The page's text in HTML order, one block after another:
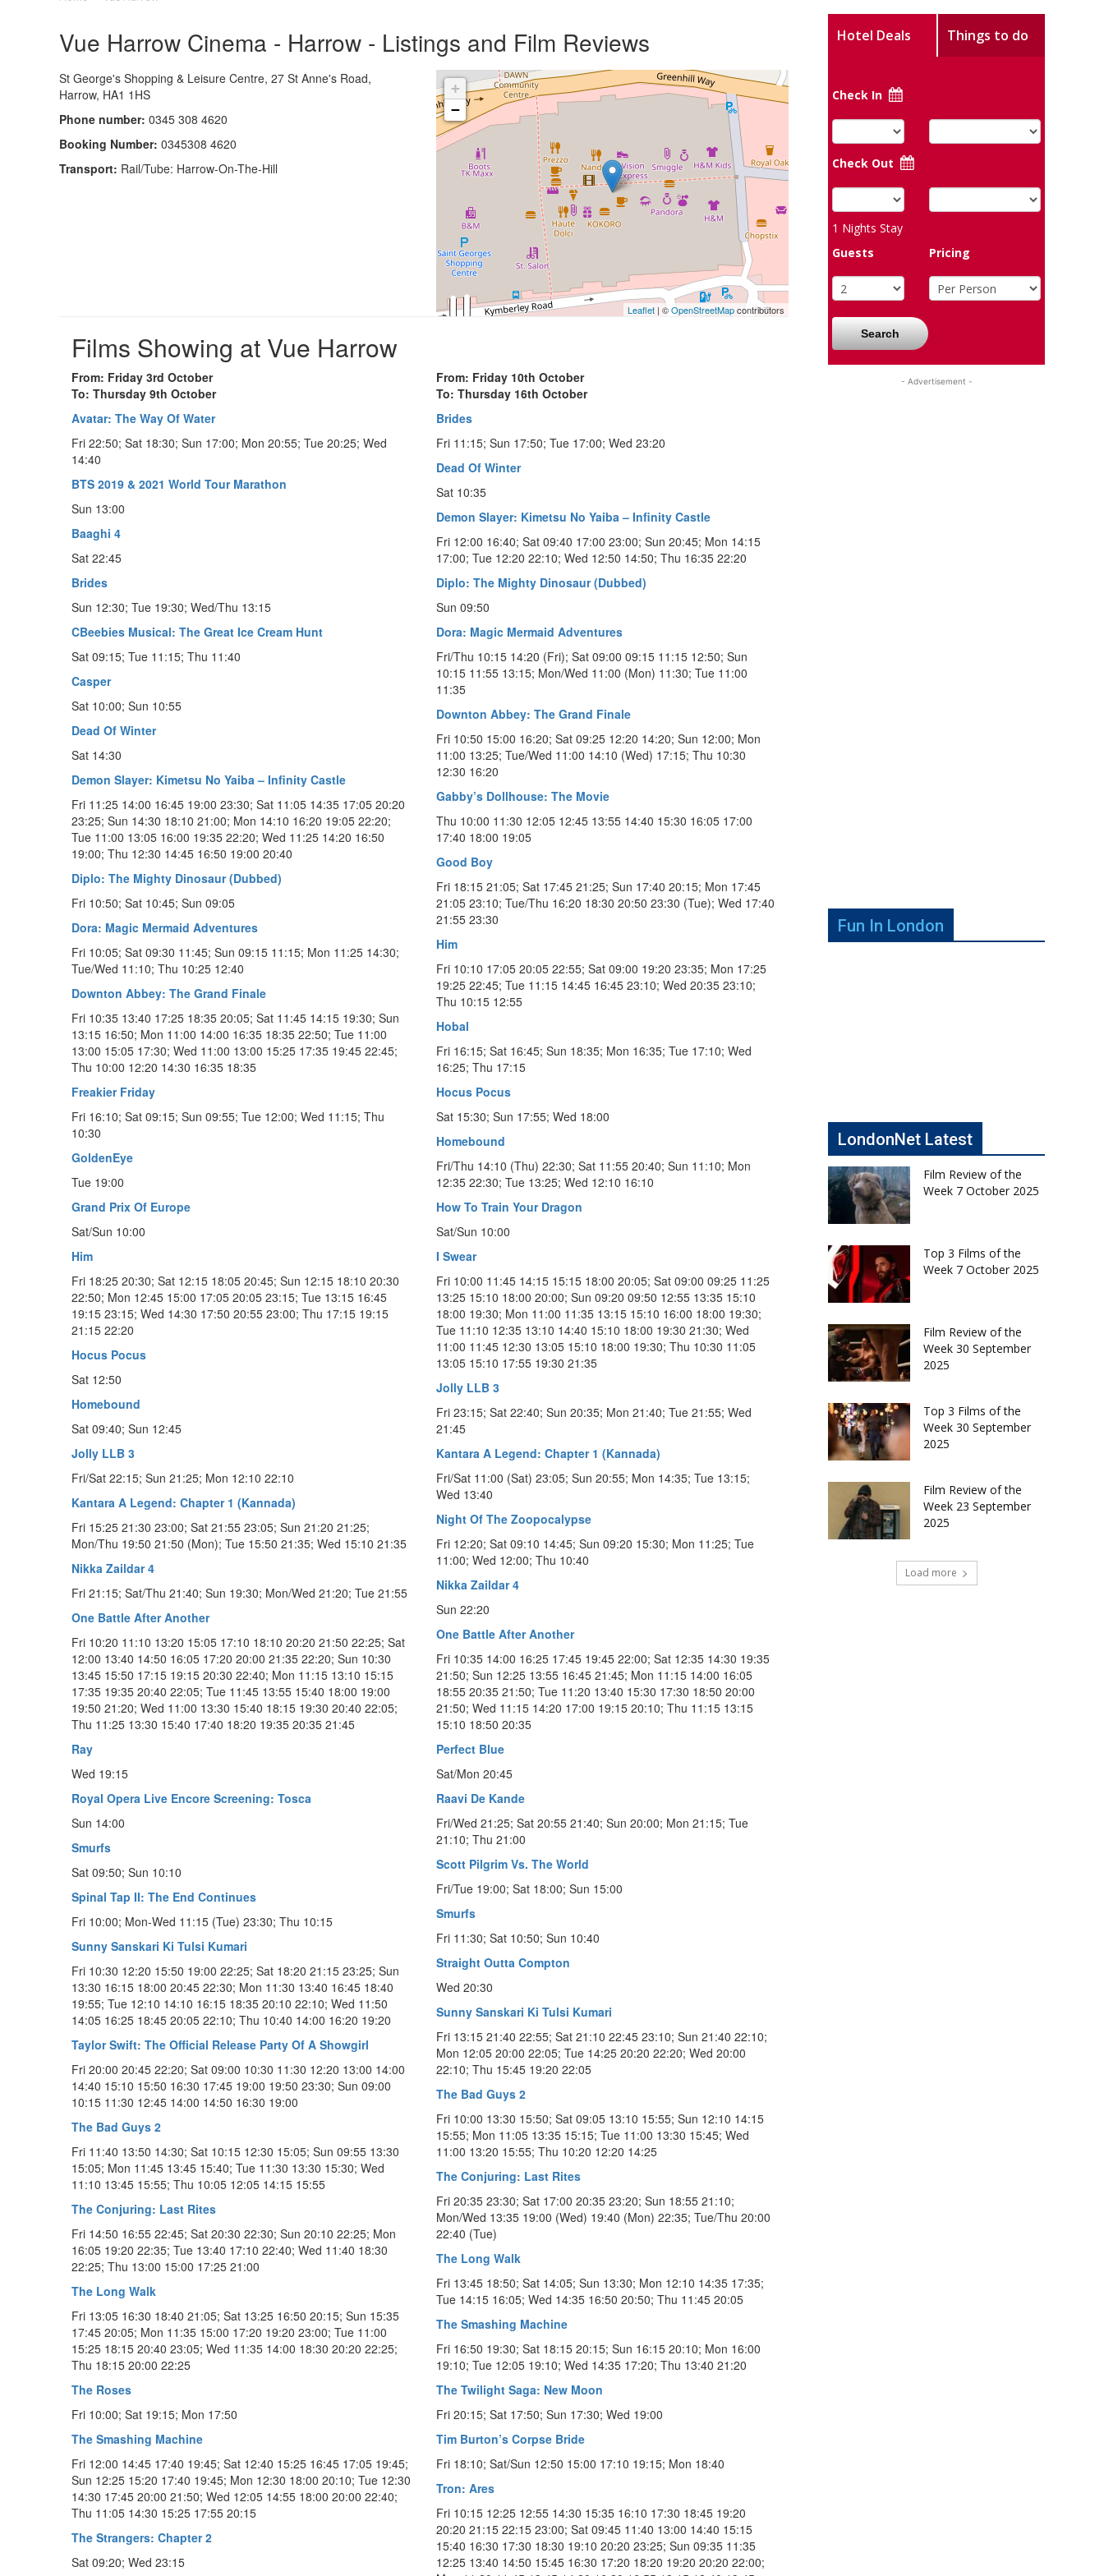
Vue Harrow Cinema - Harrow - Listings and Film Reviews
St George's Shopping & Leisure Centre, 27 St Anne's Road,
Harrow, HA1 1HS
Phone number: 0345 308 4620
Booking Number: 0345308 4620
Transport: Rail/Tube: Harrow-On-The-Hill
+
−
Leaflet | ©OpenStreetMapcontributors
Films Showing at Vue Harrow
From: Friday 3rd October
To: Thursday 9th October
Avatar: The Way Of Water
Fri 22:50; Sat 18:30; Sun 17:00; Mon 20:55; Tue 20:25; Wed
14:40
BTS 2019 & 2021 World Tour Marathon
Sun 13:00
Baaghi 4
Sat 22:45
Brides
Sun 12:30; Tue 19:30; Wed/Thu 13:15
CBeebies Musical: The Great Ice Cream Hunt
Sat 09:15; Tue 11:15; Thu 11:40
Casper
Sat 10:00; Sun 10:55
Dead Of Winter
Sat 14:30
Demon Slayer: Kimetsu No Yaiba – Infinity Castle
Fri 11:25 14:00 16:45 19:00 23:30; Sat 11:05 14:35 17:05 20:20
23:25; Sun 14:30 18:10 21:00; Mon 14:10 16:20 19:05 22:20;
Tue 11:00 13:05 16:00 19:35 22:20; Wed 11:25 14:20 16:50
19:00; Thu 12:30 14:45 16:50 19:00 20:40
Diplo: The Mighty Dinosaur (Dubbed)
Fri 10:50; Sat 10:45; Sun 09:05
Dora: Magic Mermaid Adventures
Fri 10:05; Sat 09:30 11:45; Sun 09:15 11:15; Mon 11:25 14:30;
Tue/Wed 11:10; Thu 10:25 12:40
Downton Abbey: The Grand Finale
Fri 10:35 13:40 17:25 18:35 20:05; Sat 11:45 14:15 19:30; Sun
13:15 16:50; Mon 11:00 14:00 16:35 18:35 22:50; Tue 11:00
13:00 15:05 17:30; Wed 11:00 13:00 15:25 17:35 19:45 22:45;
Thu 10:00 12:20 14:30 16:35 18:35
Freakier Friday
Fri 16:10; Sat 09:15; Sun 09:55; Tue 12:00; Wed 11:15; Thu
10:30
GoldenEye
Tue 19:00
Grand Prix Of Europe
Sat/Sun 10:00
Him
Fri 18:25 20:30; Sat 12:15 18:05 20:45; Sun 12:15 18:10 20:30
22:50; Mon 12:45 15:00 17:05 20:05 23:15; Tue 13:15 16:45
19:15 23:15; Wed 14:30 17:50 20:55 23:00; Thu 17:15 19:15
21:15 22:20
Hocus Pocus
Sat 12:50
Homebound
Sat 09:40; Sun 12:45
Jolly LLB 3
Fri/Sat 22:15; Sun 21:25; Mon 12:10 22:10
Kantara A Legend: Chapter 1 (Kannada)
Fri 15:25 21:30 23:00; Sat 21:55 23:05; Sun 21:20 21:25;
Mon/Thu 19:50 21:50 (Mon); Tue 15:50 21:35; Wed 15:10 21:35
Nikka Zaildar 4
Fri 21:15; Sat/Thu 21:40; Sun 19:30; Mon/Wed 21:20; Tue 21:55
One Battle After Another
Fri 10:20 11:10 13:20 15:05 17:10 18:10 20:20 21:50 22:25; Sat
12:00 13:40 14:50 16:05 17:20 20:00 21:35 22:20; Sun 10:30
13:45 15:50 17:15 19:15 20:30 22:40; Mon 11:15 13:10 15:15
17:35 19:35 20:40 22:05; Tue 11:45 13:55 15:40 18:00 19:00
19:50 21:20; Wed 11:00 13:30 15:40 18:15 19:30 20:40 22:05;
Thu 11:25 13:30 15:40 17:40 18:20 19:35 20:35 21:45
Ray
Wed 19:15
Royal Opera Live Encore Screening: Tosca
Sun 14:00
Smurfs
Sat 09:50; Sun 10:10
Spinal Tap II: The End Continues
Fri 10:00; Mon-Wed 11:15 (Tue) 23:30; Thu 10:15
Sunny Sanskari Ki Tulsi Kumari
Fri 10:30 12:20 15:50 19:00 22:25; Sat 18:20 21:15 23:25; Sun
13:30 16:15 18:00 20:45 22:30; Mon 11:30 13:40 16:45 18:40
19:55; Tue 12:10 14:10 16:15 18:35 20:10 22:10; Wed 11:50
14:05 16:25 18:45 20:05 22:10; Thu 10:40 14:00 16:20 19:20
Taylor Swift: The Official Release Party Of A Showgirl
Fri 20:00 20:45 22:20; Sat 09:00 10:30 11:30 12:20 13:00 14:00
14:40 15:10 15:50 16:30 17:45 19:00 19:50 23:30; Sun 09:00
10:15 11:30 12:45 14:00 14:50 16:30 19:00
The Bad Guys 2
Fri 11:40 13:50 14:30; Sat 10:15 12:30 15:05; Sun 09:55 13:30
15:05; Mon 11:45 13:45 15:40; Tue 11:30 13:30 15:30; Wed
11:10 13:45 15:55; Thu 10:05 12:05 14:15 15:55
The Conjuring: Last Rites
Fri 14:50 16:55 22:45; Sat 20:30 22:30; Sun 20:10 22:25; Mon
16:05 19:20 22:35; Tue 13:40 17:10 22:40; Wed 11:40 18:30
22:25; Thu 13:00 15:00 17:25 21:00
The Long Walk
Fri 13:05 16:30 18:40 21:05; Sat 13:25 16:50 20:15; Sun 15:35
17:45 20:05; Mon 11:35 15:00 17:20 19:20 23:00; Tue 11:00
15:25 18:15 20:40 23:05; Wed 11:35 14:00 18:30 20:20 22:25;
Thu 18:15 20:00 22:25
The Roses
Fri 10:00; Sat 19:15; Mon 17:50
The Smashing Machine
Fri 12:00 14:45 17:40 19:45; Sat 12:40 15:25 16:45 17:05 19:45;
Sun 12:25 15:20 17:40 19:45; Mon 12:30 18:00 20:10; Tue 12:30
14:30 17:45 20:00 21:50; Wed 12:05 14:55 18:00 20:00 22:40;
Thu 11:05 14:30 15:25 17:55 20:15
The Strangers: Chapter 2
Sat 09:20; Wed 23:15
From: Friday 10th October
To: Thursday 16th October
Brides
Fri 11:15; Sun 17:50; Tue 17:00; Wed 23:20
Dead Of Winter
Sat 10:35
Demon Slayer: Kimetsu No Yaiba – Infinity Castle
Fri 12:00 16:40; Sat 09:40 17:00 23:00; Sun 20:45; Mon 14:15
17:00; Tue 12:20 22:10; Wed 12:50 14:50; Thu 16:35 22:20
Diplo: The Mighty Dinosaur (Dubbed)
Sun 09:50
Dora: Magic Mermaid Adventures
Fri/Thu 10:15 14:20 (Fri); Sat 09:00 09:15 11:15 12:50; Sun
10:15 11:55 13:15; Mon/Wed 11:00 (Mon) 11:30; Tue 11:00
11:35
Downton Abbey: The Grand Finale
Fri 10:50 15:00 16:20; Sat 09:25 12:20 14:20; Sun 12:00; Mon
11:00 13:25; Tue/Wed 11:00 14:10 (Wed) 17:15; Thu 10:30
12:30 16:20
Gabby’s Dollhouse: The Movie
Thu 10:00 11:30 12:05 12:45 13:55 14:40 15:30 16:05 17:00
17:40 18:00 19:05
Good Boy
Fri 18:15 21:05; Sat 17:45 21:25; Sun 17:40 20:15; Mon 17:45
21:05 23:10; Tue/Thu 16:20 18:30 20:50 23:30 (Tue); Wed 17:40
21:55 23:30
Him
Fri 10:10 17:05 20:05 22:55; Sat 09:00 19:20 23:35; Mon 17:25
19:25 22:45; Tue 11:15 14:45 16:45 23:10; Wed 20:35 23:10;
Thu 10:15 12:55
Hobal
Fri 16:15; Sat 16:45; Sun 18:35; Mon 16:35; Tue 17:10; Wed
16:25; Thu 17:15
Hocus Pocus
Sat 15:30; Sun 17:55; Wed 18:00
Homebound
Fri/Thu 14:10 (Thu) 22:30; Sat 11:55 20:40; Sun 11:10; Mon
12:35 22:30; Tue 13:25; Wed 12:10 16:10
How To Train Your Dragon
Sat/Sun 10:00
I Swear
Fri 10:00 11:45 14:15 15:15 18:00 20:05; Sat 09:00 09:25 11:25
13:25 15:10 18:00 20:00; Sun 09:20 09:50 12:55 13:35 15:10
18:00 19:30; Mon 11:00 11:35 13:15 15:10 16:00 18:00 19:30;
Tue 11:10 12:35 13:10 14:40 15:10 18:00 19:30 21:30; Wed
11:00 11:45 12:30 13:05 15:10 18:00 19:30; Thu 10:30 11:05
13:05 15:10 17:55 19:30 21:35
Jolly LLB 3
Fri 23:15; Sat 22:40; Sun 20:35; Mon 21:40; Tue 21:55; Wed
21:45
Kantara A Legend: Chapter 1 (Kannada)
Fri/Sat 11:00 (Sat) 23:05; Sun 20:55; Mon 14:35; Tue 13:15;
Wed 13:40
Night Of The Zoopocalypse
Fri 12:20; Sat 09:10 14:45; Sun 09:20 15:30; Mon 11:25; Tue
11:00; Wed 12:00; Thu 10:40
Nikka Zaildar 4
Sun 22:20
One Battle After Another
Fri 10:35 14:00 16:25 17:45 19:45 22:00; Sat 12:35 14:30 19:35
21:50; Sun 12:25 13:55 16:45 21:45; Mon 11:15 14:00 16:05
18:55 20:35 21:50; Tue 11:20 13:40 15:30 17:30 18:50 20:00
21:50; Wed 11:15 14:20 17:00 19:15 20:10; Thu 11:15 13:15
15:10 18:50 20:35
Perfect Blue
Sat/Mon 20:45
Raavi De Kande
Fri/Wed 21:25; Sat 20:55 21:40; Sun 20:00; Mon 21:15; Tue
21:10; Thu 21:00
Scott Pilgrim Vs. The World
Fri/Tue 19:00; Sat 18:00; Sun 15:00
Smurfs
Fri 11:30; Sat 10:50; Sun 10:40
Straight Outta Compton
Wed 20:30
Sunny Sanskari Ki Tulsi Kumari
Fri 13:15 21:40 22:55; Sat 21:10 22:45 23:10; Sun 21:40 22:10;
Mon 12:05 20:00 22:05; Tue 14:25 20:20 22:20; Wed 20:00
22:10; Thu 15:45 19:20 22:05
The Bad Guys 2
Fri 10:00 13:30 15:50; Sat 09:05 13:10 15:55; Sun 12:10 14:15
15:55; Mon 11:05 13:35 15:15; Tue 11:00 13:30 15:45; Wed
11:00 13:20 15:55; Thu 10:20 12:20 14:25
The Conjuring: Last Rites
Fri 20:35 23:30; Sat 17:00 20:35 23:20; Sun 18:55 21:10;
Mon/Wed 13:35 19:00 (Wed) 19:40 (Mon) 22:35; Tue/Thu 20:00
22:40 (Tue)
The Long Walk
Fri 13:45 18:50; Sat 14:05; Sun 13:30; Mon 12:10 14:35 17:35;
Tue 14:15 16:05; Wed 14:35 16:50 20:50; Thu 11:45 20:05
The Smashing Machine
Fri 16:50 19:30; Sat 18:15 20:15; Sun 16:15 20:10; Mon 16:00
19:10; Tue 12:05 19:10; Wed 14:35 17:20; Thu 13:40 21:20
The Twilight Saga: New Moon
Fri 20:15; Sat 17:50; Sun 17:30; Wed 19:00
Tim Burton’s Corpse Bride
Fri 18:10; Sat/Sun 12:50 15:00 17:10 19:15; Mon 18:40
Tron: Ares
Fri 10:15 12:25 12:55 14:30 15:35 16:10 17:30 18:45 19:20
20:20 21:15 22:15 23:00; Sat 09:45 11:40 13:00 14:40 15:15
15:40 16:30 17:30 18:30 19:10 20:20 23:25; Sun 09:35 11:35
12:25 13:40 14:50 15:45 16:30 17:20 18:20 19:20 20:20 22:00;
Hotel Deals Things to do
Check In
Check Out
1 Nights Stay
Guests
Pricing
Search
- Advertisement -
Fun In London
LondonNet Latest
Film Review of the
Week 7 October 2025
Top 3 Films of the
Week 7 October 2025
Film Review of the
Week 30 September
2025
Top 3 Films of the
Week 30 September
2025
Film Review of the
Week 23 September
2025
Load more